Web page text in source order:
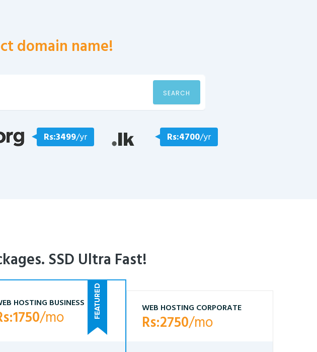
domain name!
SEARCH
Rs:3499/yr Rs:4700/yr
SSD Ultra Fast!
HOSTING BUSINESS
/mo WEB HOSTING CORPORATE
Rs:2750/mo